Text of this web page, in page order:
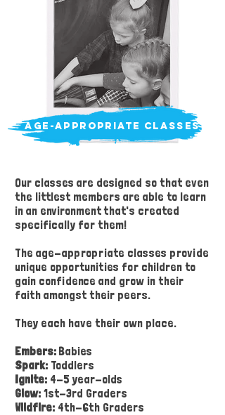
age-appropriate classes
Our classes are designed so that even
the littlest members are able to learn
in an environment that's created
specifically for them!
The age-appropriate classes provide
unique opportunities for children to
gain confidence and grow in their
faith amongst their peers.
They each have their own place.
Embers: Babies
Spark: Toddlers
Ignite: 4-5 year-olds
Glow: 1st-3rd Graders
Wildfire: 4th-6th Graders